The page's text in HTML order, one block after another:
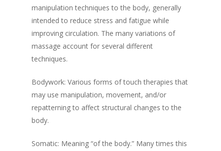
manipulation techniques to the body, generally
intended to reduce stress and fatigue while
improving circulation. The many variations of
massage account for several different
techniques.
Bodywork: Various forms of touch therapies that
may use manipulation, movement, and/or
repatterning to affect structural changes to the
body.
Somatic: Meaning “of the body.” Many times this